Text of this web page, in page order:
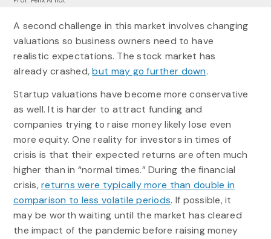
A second challenge in this market involves changing
valuations so business owners need to have
realistic expectations. The stock market has
already crashed,but may go further down.
Startup valuations have become more conservative
as well. It is harder to attract funding and
companies trying to raise money likely lose even
more equity. One reality for investors in times of
crisis is that their expected returns are often much
higher than in “normal times.” During the financial
crisis,returns were typically more than double in
comparison to less volatile periods. If possible, it
may be worth waiting until the market has cleared
the impact of the pandemic before raising money